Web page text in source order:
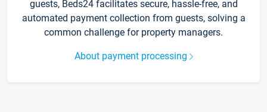
guests, Beds24 facilitates secure, hassle-free, and
automated payment collection from guests, solving a
common challenge for property managers.
About payment processing